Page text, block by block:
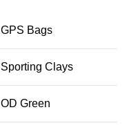
GPS Bags
Sporting Clays
OD Green